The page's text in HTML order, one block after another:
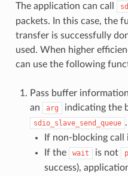
The application can call
packets. In this case, the
transfer is successfully
used. When higher
can use the following
Pass buffer
an
arg indicating the
sdio_slave_send_queue .
If non-blocking call
If the
wait is not
success),